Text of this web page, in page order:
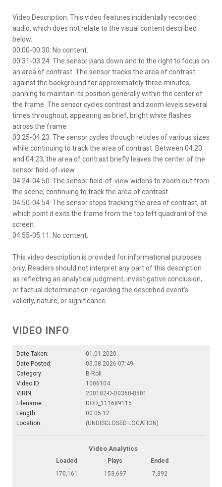
Video Description: This video features incidentally recorded
audio, which does not relate to the visual content described
below.
00:00-00:30: No content.
00:31-03:24: The sensor pans down and to the right to focus on
an area of contrast. The sensor tracks the area of contrast
against the background for approximately three minutes,
panning to maintain its position generally within the center of
the frame. The sensor cycles contrast and zoom levels several
times throughout, appearing as brief, bright white flashes
across the frame.
03:25-04:23: The sensor cycles through reticles of various sizes
while continuing to track the area of contrast. Between 04:20
and 04:23, the area of contrast briefly leaves the center of the
sensor field-of-view.
04:24-04:50: The sensor field-of-view widens to zoom out from
the scene, continuing to track the area of contrast.
04:50-04:54: The sensor stops tracking the area of contrast, at
which point it exits the frame from the top left quadrant of the
screen.
04:55-05:11: No content.
This video description is provided for informational purposes
only. Readers should not interpret any part of this description
as reflecting an analytical judgment, investigative conclusion,
or factual determination regarding the described event’s
validity, nature, or significance.
VIDEO INFO
Date Taken:
01.01.2020
Date Posted:
05.08.2026 07:49
Category:
B-Roll
Video ID:
1006104
VIRIN:
200102-D-D0360-8501
Filename:
DOD_111689115
Length:
00:05:12
Location:
(UNDISCLOSED LOCATION)
Video Analytics
Loaded Plays
Ended
170,161
153,697 7,392